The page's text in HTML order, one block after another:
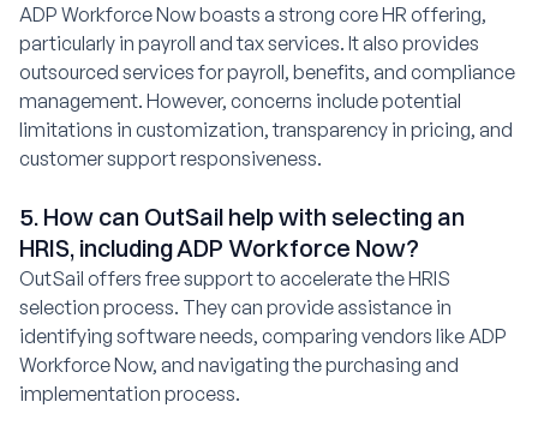
ADP Workforce Now boasts a strong core HR offering,
particularly in payroll and tax services. It also provides
outsourced services for payroll, benefits, and compliance
management. However, concerns include potential
limitations in customization, transparency in pricing, and
customer support responsiveness.
5. How can OutSail help with selecting an
HRIS, including ADP Workforce Now?
OutSail offers free support to accelerate the HRIS
selection process. They can provide assistance in
identifying software needs, comparing vendors like ADP
Workforce Now, and navigating the purchasing and
implementation process.